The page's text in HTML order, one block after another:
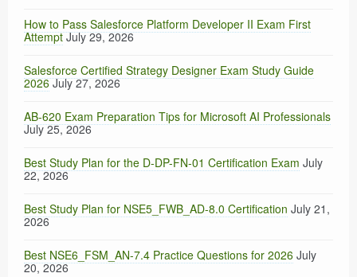
How to Pass Salesforce Platform Developer II Exam First
Attempt July 29, 2026
Salesforce Certified Strategy Designer Exam Study Guide
2026 July 27, 2026
AB-620 Exam Preparation Tips for Microsoft AI Professionals
July 25, 2026
Best Study Plan for the D-DP-FN-01 Certification Exam July
22, 2026
Best Study Plan for NSE5_FWB_AD-8.0 Certification July 21,
2026
Best NSE6_FSM_AN-7.4 Practice Questions for 2026 July
20, 2026